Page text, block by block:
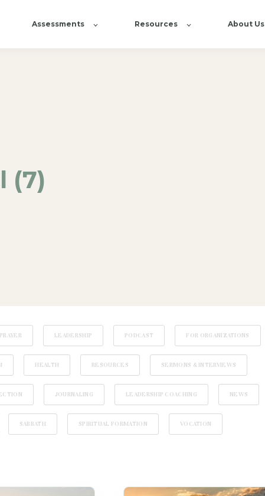
Assessments Resources About Us
(7)
PRAYER LEADERSHIP PODCAST FOR ORGANIZATIONS
HEALTH RESOURCES SERMONS & INTERVIEWS
JOURNALING LEADERSHIP COACHING NEWS
SABBATH SPIRITUAL FORMATION VOCATION